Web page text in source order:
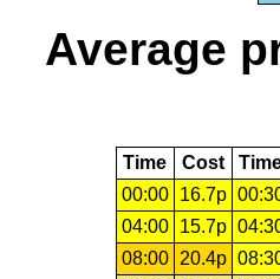
Average
Time Cost
00:00
16.7p
04:00
15.7p
08:00
20.4p